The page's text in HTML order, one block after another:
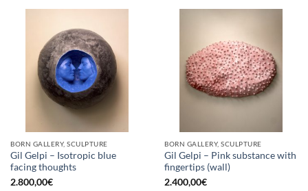
BORN GALLERY, SCULPTURE
Gil Gelpi – Isotropic blue
facing thoughts
2.800,00€
BORN GALLERY, SCULPTURE
Gil Gelpi – Pink substance with
fingertips (wall)
2.400,00€